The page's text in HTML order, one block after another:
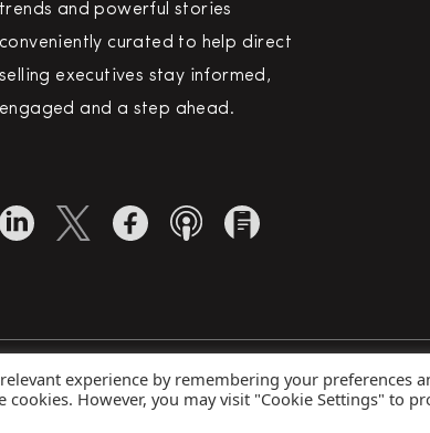
trends and powerful stories
conveniently curated to help direct
selling executives stay informed,
engaged and a step ahead.
Reservedexperience by remembering your preferences
cookies. However, you may visit "Cookie Settings" to